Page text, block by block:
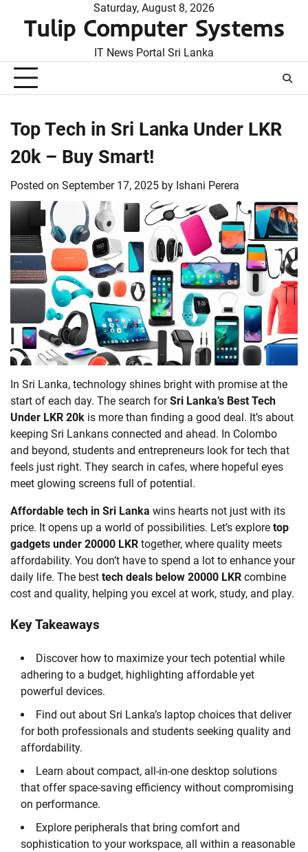
content
Saturday, August 8, 2026
Tulip Computer Systems
IT News Portal Sri Lanka
Top Tech in Sri Lanka Under LKR
20k – Buy Smart!
Posted on September 17, 2025 by Ishani Perera
In Sri Lanka, technology shines bright with promise at the
start of each day. The search forSri Lanka’s Best Tech
Under LKR 20k is more than finding a good deal. It’s about
keeping Sri Lankans connected and ahead. In Colombo
and beyond, students and entrepreneurs look for tech that
feels just right. They search in cafes, where hopeful eyes
meet glowing screens full of potential.
Affordable tech in Sri Lanka wins hearts not just with its
price. It opens up a world of possibilities. Let’s explore top
gadgets under 20000 LKR together, where quality meets
affordability. You don’t have to spend a lot to enhance your
daily life. The best tech deals below 20000 LKR combine
cost and quality, helping you excel at work, study, and play.
Key Takeaways
Discover how to maximize your tech potential while
adhering to a budget, highlighting affordable yet
powerful devices.
Find out about Sri Lanka’s laptop choices that deliver
for both professionals and students seeking quality and
affordability.
Learn about compact, all-in-one desktop solutions
that offer space-saving efficiency without compromising
on performance.
Explore peripherals that bring comfort and
sophistication to your workspace, all within a reasonable